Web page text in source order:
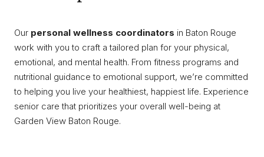
Our personal wellness coordinators in Baton Rouge
work with you to craft a tailored plan for your physical,
emotional, and mental health. From fitness programs and
nutritional guidance to emotional support, we’re committed
to helping you live your healthiest, happiest life. Experience
senior care that prioritizes your overall well-being at
Garden View Baton Rouge.